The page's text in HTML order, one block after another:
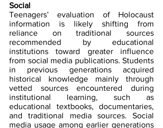
Social
Teenagers’ evaluation of Holocaust
information is likely shifting from
reliance on traditional sources
recommended by educational
institutions toward greater influence
from social media publications. Students
in previous generations acquired
historical knowledge mainly through
vetted sources encountered during
institutional learning, such as
educational textbooks, documentaries,
and traditional media sources. Social
media usage among earlier generations